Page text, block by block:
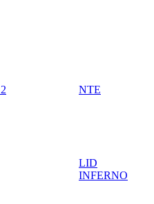
NTE
LID
INFERNO